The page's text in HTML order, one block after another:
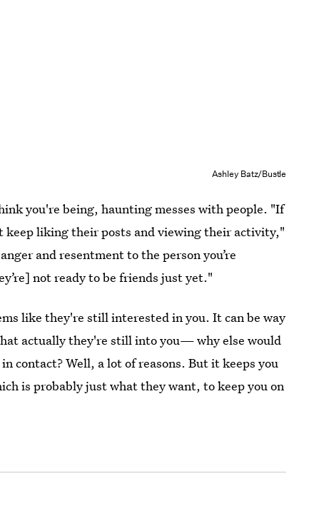
Ashley Batz/Bustle
you're being, haunting messes with people. "If
keep liking their posts and viewing their activity,"
and resentment to the person you’re
not ready to be friends just yet."
like they're still interested in you. It can be way
actually they're still into you— why else would
contact? Well, a lot of reasons. But it keeps you
is probably just what they want, to keep you on